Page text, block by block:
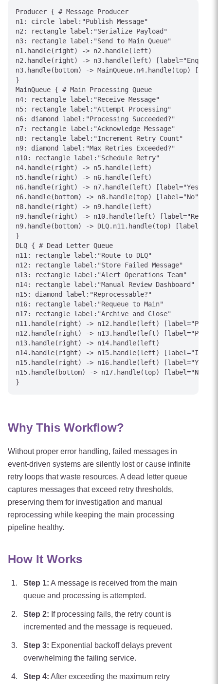
Producer { # Message Producer
n1: circle label:"Publish Message"
n2: rectangle label:"Serialize Payload"
n3: rectangle label:"Send to Main Queue"
n1.handle(right) -> n2.handle(left)
n2.handle(right) -> n3.handle(left)
n3.handle(bottom) -> MainQueue.n4.handle(top)
}
MainQueue { # Main Processing Queue
n4: rectangle label:"Receive Message"
n5: rectangle label:"Attempt Processing"
n6: diamond label:"Processing Succeeded?"
n7: rectangle label:"Acknowledge Message"
n8: rectangle label:"Increment Retry Count"
n9: diamond label:"Max Retries Exceeded?"
n10: rectangle label:"Schedule Retry"
n4.handle(right) -> n5.handle(left)
n5.handle(right) -> n6.handle(left)
n6.handle(right) -> n7.handle(left) [label="Yes"]
n6.handle(bottom) -> n8.handle(top) [label="No"]
n8.handle(right) -> n9.handle(left)
n9.handle(right) -> n10.handle(left) [label="Retry"]
n9.handle(bottom) -> DLQ.n11.handle(top)
}
DLQ { # Dead Letter Queue
n11: rectangle label:"Route to DLQ"
n12: rectangle label:"Store Failed Message"
n13: rectangle label:"Alert Operations Team"
n14: rectangle label:"Manual Review Dashboard"
n15: diamond label:"Reprocessable?"
n16: rectangle label:"Requeue to Main"
n17: rectangle label:"Archive and Close"
n11.handle(right) -> n12.handle(left)
n12.handle(right) -> n13.handle(left)
n13.handle(right) -> n14.handle(left)
n14.handle(right) -> n15.handle(left)
n15.handle(right) -> n16.handle(left) [label="Yes"]
n15.handle(bottom) -> n17.handle(top) [label="No"]
Why This Workflow?
Without proper error handling, failed messages in
event-driven systems are silently lost or cause infinite
retry loops that waste resources. A dead letter queue
captures messages that exceed retry thresholds,
preserving them for investigation and manual
reprocessing while keeping the main processing
pipeline healthy.
How It Works
Step 1: A message is received from the main
queue and processing is attempted.
Step 2: If processing fails, the retry count is
incremented and the message is requeued.
Step 3: Exponential backoff delays prevent
overwhelming the failing service.
Step 4: After exceeding the maximum retry